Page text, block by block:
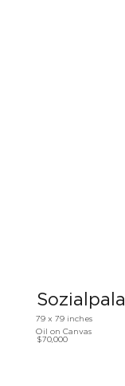
79 x 79 inches
Oil on Canvas
$70,000